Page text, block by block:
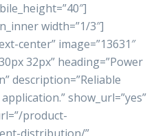
width=”1/3″]
center” image=”13631″
32px” heading=”Power
description=”Reliable
show_url=”yes”
product-